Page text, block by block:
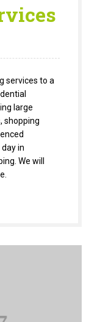
services to a
large
shopping
in
We will